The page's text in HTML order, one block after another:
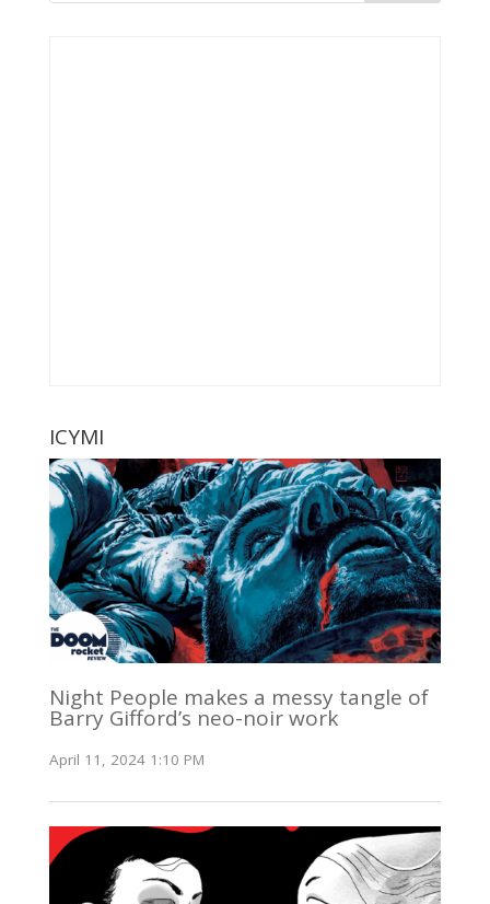
ICYMI
Night People makes a messy tangle of
Barry Gifford’s neo-noir work
April 11, 2024 1:10 PM